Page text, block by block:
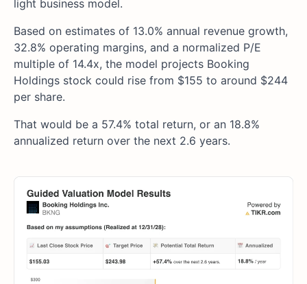
light business model.
Based on estimates of 13.0% annual revenue growth,
32.8% operating margins, and a normalized P/E
multiple of 14.4x, the model projects Booking
Holdings stock could rise from $155 to around $244
per share.
That would be a 57.4% total return, or an 18.8%
annualized return over the next 2.6 years.